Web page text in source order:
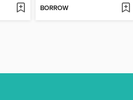
BORROW